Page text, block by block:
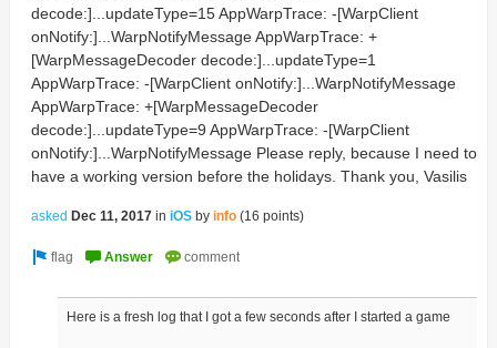
decode:]...updateType=15 AppWarpTrace: -[WarpClient
onNotify:]...WarpNotifyMessage AppWarpTrace: +
[WarpMessageDecoder decode:]...updateType=1
AppWarpTrace: -[WarpClient onNotify:]...WarpNotifyMessage
AppWarpTrace: +[WarpMessageDecoder
decode:]...updateType=9 AppWarpTrace: -[WarpClient
onNotify:]...WarpNotifyMessage Please reply, because I need to
have a working version before the holidays. Thank you, Vasilis
asked Dec 11, 2017 in iOS by info (16 points)
Here is a fresh log that I got a few seconds after I started a game